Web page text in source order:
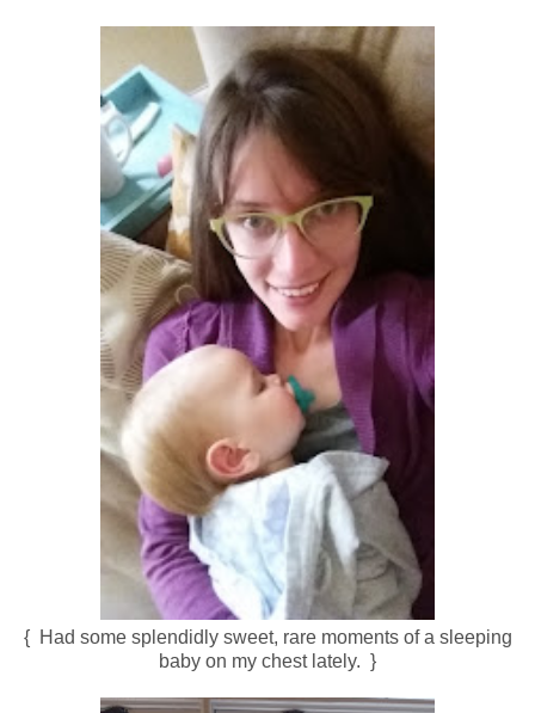
{ Had some splendidly sweet, rare moments of a sleeping
baby on my chest lately. }